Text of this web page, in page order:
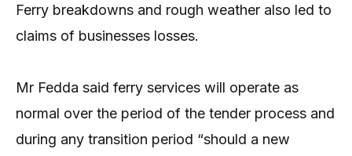
Ferry breakdowns and rough weather also led to
claims of businesses losses.
Mr Fedda said ferry services will operate as
normal over the period of the tender process and
during any transition period “should a new